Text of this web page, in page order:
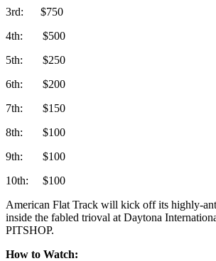
3rd: $750
4th: $500
5th: $250
6th: $200
7th: $150
8th: $100
9th: $100
10th: $100
American Flat Track will kick off its highly-
inside the fabled trioval at Daytona
PITSHOP.
How to Watch: